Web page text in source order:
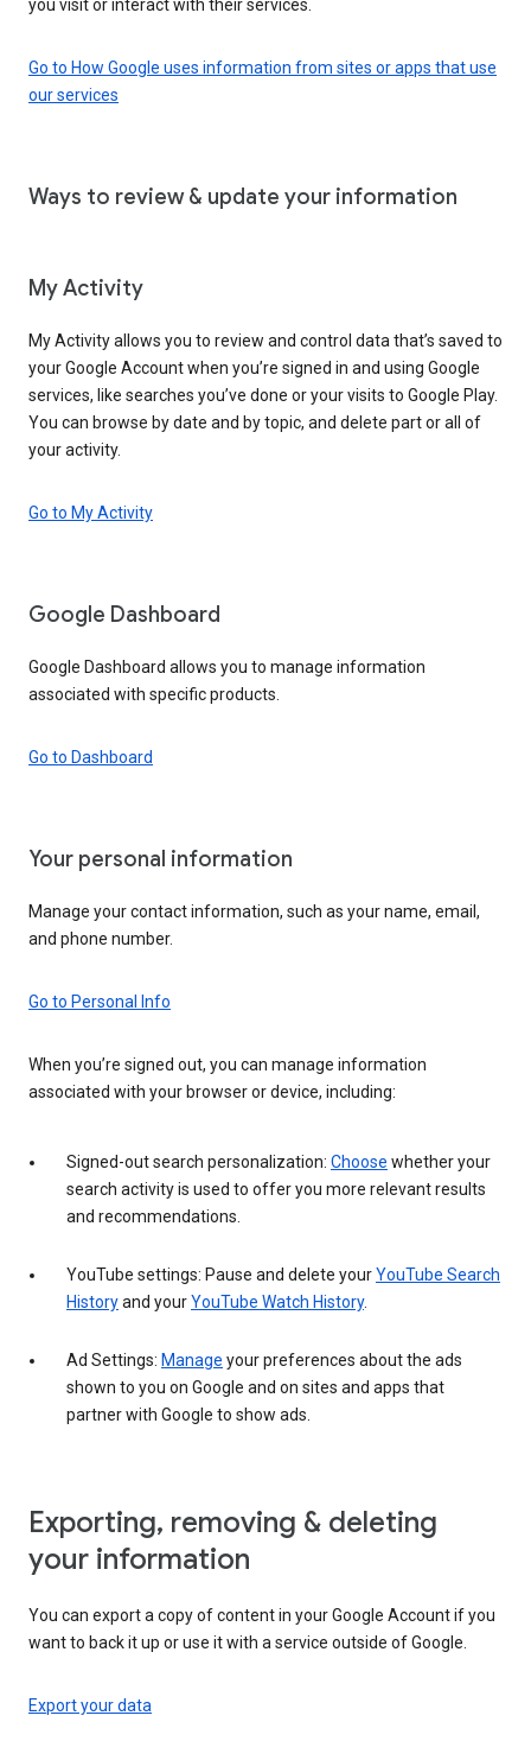
you visit or interact with their services.
Go to How Google uses information from sites or apps that use
our services
Ways to review & update your information
My Activity
My Activity allows you to review and control data that’s saved to
your Google Account when you’re signed in and using Google
services, like searches you’ve done or your visits to Google Play.
You can browse by date and by topic, and delete part or all of
your activity.
Go to My Activity
Google Dashboard
Google Dashboard allows you to manage information
associated with specific products.
Go to Dashboard
Your personal information
Manage your contact information, such as your name, email,
and phone number.
Go to Personal Info
When you’re signed out, you can manage information
associated with your browser or device, including:
Signed-out search personalization: Choose whether your
search activity is used to offer you more relevant results
and recommendations.
YouTube settings: Pause and delete yourYouTube Search
Historyand yourYouTube Watch History.
Ad Settings: Manage your preferences about the ads
shown to you on Google and on sites and apps that
partner with Google to show ads.
Exporting, removing & deleting
your information
You can export a copy of content in your Google Account if you
want to back it up or use it with a service outside of Google.
Export your data